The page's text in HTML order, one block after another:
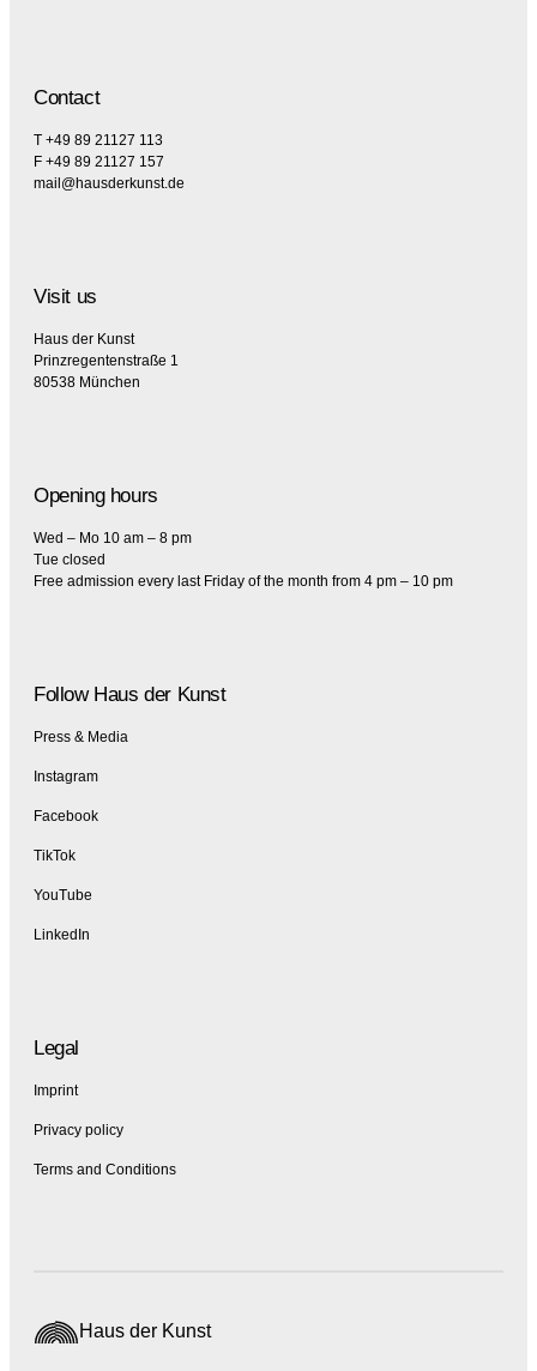
Contact
T +49 89 21127 113
F +49 89 21127 157
mail@hausderkunst.de
Visit us
Haus der Kunst
Prinzregentenstraße 1
80538 München
Opening hours
Wed – Mo 10 am – 8 pm
Tue closed
Free admission every last Friday of the month from 4 pm – 10 pm
Follow Haus der Kunst
Press & Media
Instagram
Facebook
TikTok
YouTube
LinkedIn
Legal
Imprint
Privacy policy
Terms and Conditions
Haus der Kunst